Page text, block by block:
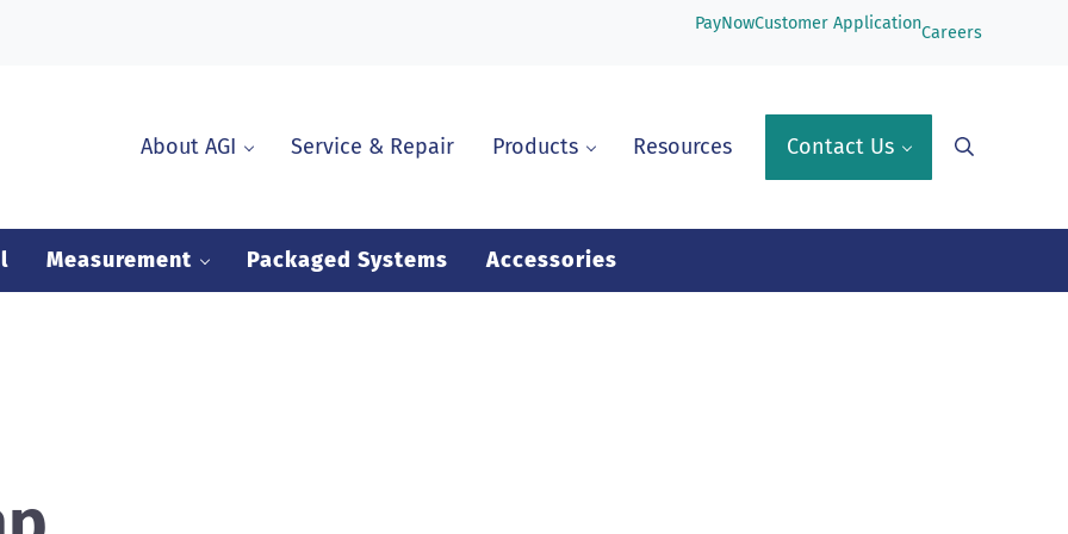
PayNowCustomer ApplicationCareers
About AGI Service & Repair Products Resources Contact Us Search
Measurement Packaged Systems Accessories